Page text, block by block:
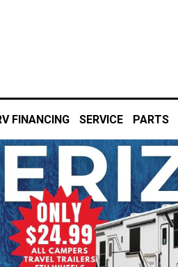
FINANCING SERVICE PARTS